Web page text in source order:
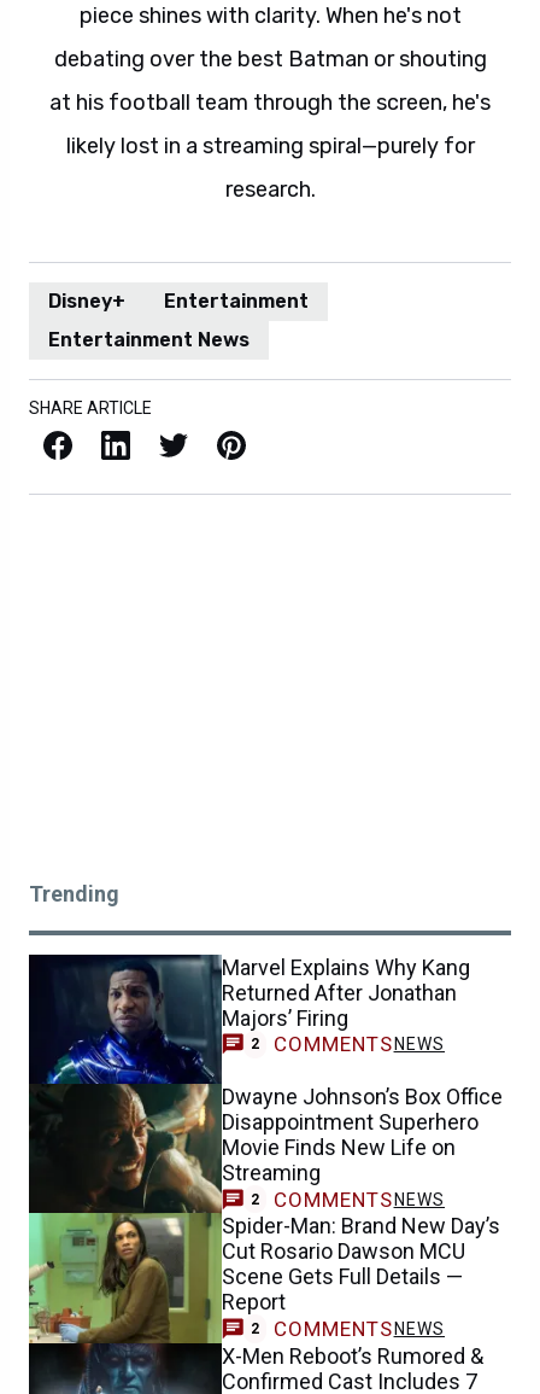
piece shines with clarity. When he's not
debating over the best Batman or shouting
at his football team through the screen, he's
likely lost in a streaming spiral—purely for
research.
Disney+
Entertainment
Entertainment News
SHARE ARTICLE
Facebook LinkedIn X / Twitter Pinterest
Trending
Marvel Explains Why Kang
Returned After Jonathan
Majors’ Firing
2 COMMENTS NEWS
Dwayne Johnson’s Box Office
Disappointment Superhero
Movie Finds New Life on
Streaming
2 COMMENTS NEWS
Spider-Man: Brand New Day’s
Cut Rosario Dawson MCU
Scene Gets Full Details —
Report
2 COMMENTS NEWS
X-Men Reboot’s Rumored &
Confirmed Cast Includes 7